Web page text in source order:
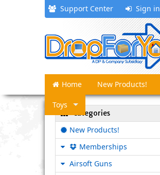
Support Center Sign in
Home New Products!
Toys
Categories
New Products!
Memberships
Airsoft Guns